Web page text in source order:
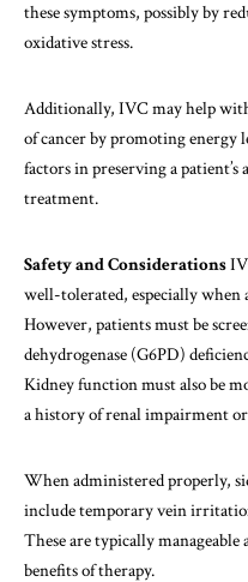
these symptoms, possibly by
oxidative stress.
Additionally, IVC may help
of cancer by promoting energy
factors in preserving a
treatment.
Safety and Considerations
well-tolerated, especially when
However, patients must be
dehydrogenase (G6PD)
Kidney function must also be
a history of renal impairment
When administered properly,
include temporary vein
These are typically
benefits of therapy.